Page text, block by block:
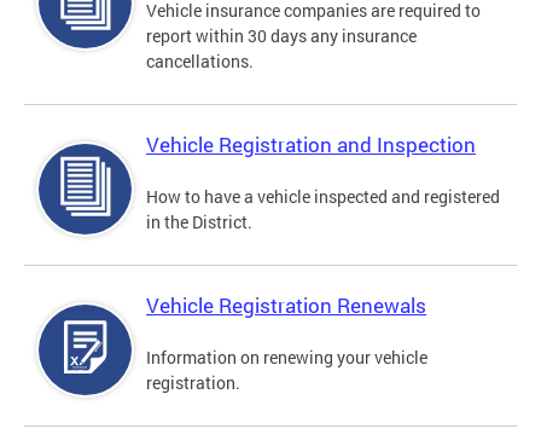
Vehicle insurance companies are required to
report within 30 days any insurance
cancellations.
Vehicle Registration and Inspection
How to have a vehicle inspected and registered
in the District.
Vehicle Registration Renewals
Information on renewing your vehicle
registration.